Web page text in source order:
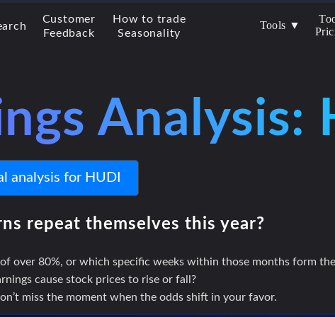
Tools ▼
Customer
Feedback
How to trade
Seasonality
Analysis:
analysis for HUDI
repeat themselves this year?
over 80%, or which specific weeks within those months form
cause stock prices to rise or fall?
miss the moment when the odds shift in your favor.